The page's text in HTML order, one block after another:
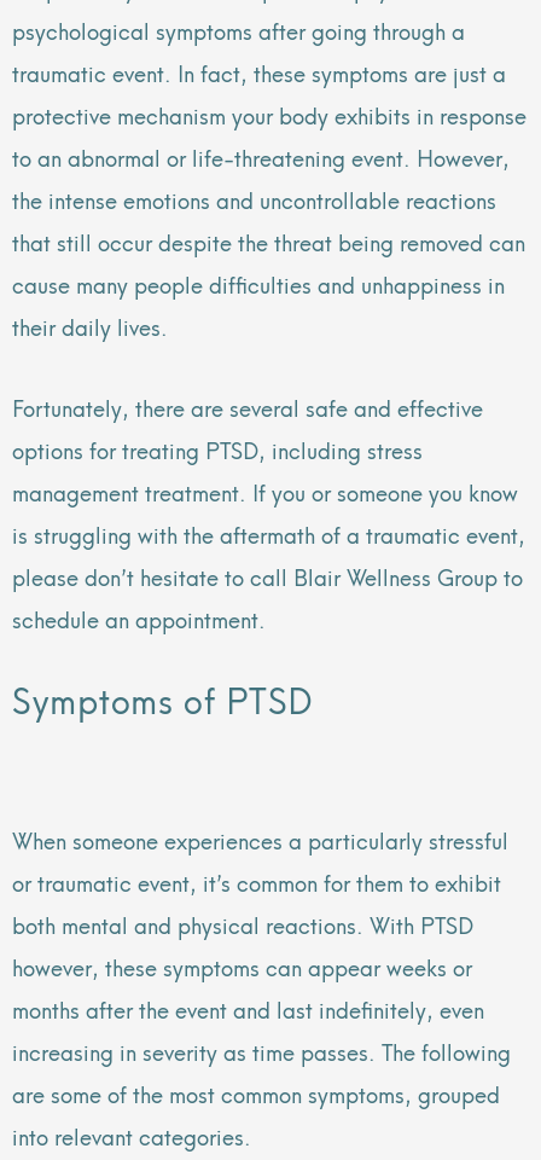
psychological symptoms after going through a
traumatic event. In fact, these symptoms are just a
protective mechanism your body exhibits in response
to an abnormal or life-threatening event. However,
the intense emotions and uncontrollable reactions
that still occur despite the threat being removed can
cause many people difficulties and unhappiness in
their daily lives.
Fortunately, there are several safe and effective
options for treating PTSD, including stress
management treatment. If you or someone you know
is struggling with the aftermath of a traumatic event,
please don’t hesitate to call Blair Wellness Group to
schedule an appointment.
Symptoms of PTSD
When someone experiences a particularly stressful
or traumatic event, it’s common for them to exhibit
both mental and physical reactions. With PTSD
however, these symptoms can appear weeks or
months after the event and last indefinitely, even
increasing in severity as time passes. The following
are some of the most common symptoms, grouped
into relevant categories.